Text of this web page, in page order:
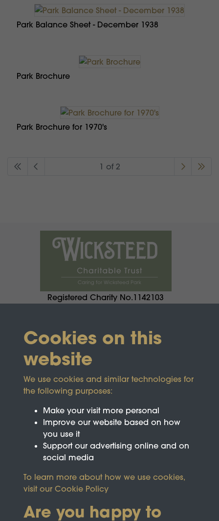
Park Balance Sheet - December 1938
Park Brochure
Park Brochure for 1970's
1 of 2
Registered Charity No.1142103
Cookies on this
website
We use cookies and similar technologies for
the following purposes:
Make your visit more personal
Improve our website based on how
you use it
Support our advertising online and on
social media
To learn more about how we use cookies,
visit our Cookie Policy
Are you happy to